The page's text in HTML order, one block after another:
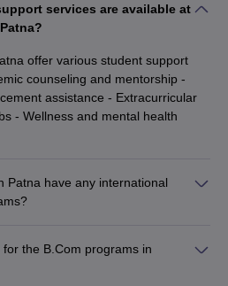
services are available at
offer various student support
counseling and mentorship -
assistance - Extracurricular
- Wellness and mental health
Patna have any international
to have any structured
programs currently.
the B.Com programs in